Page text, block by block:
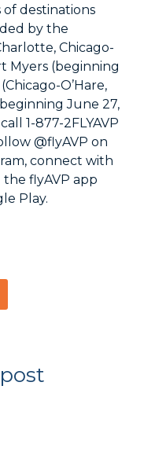
destinations
by the
Chicago-
Myers (beginning
O’Hare,
June 27,
1-877-2FLYAVP
@flyAVP on
connect with
flyAVP app
Play.